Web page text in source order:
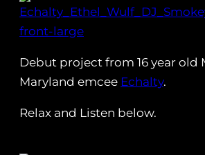
Debut project from 16 year old
Maryland emcee Echalty.
Relax and Listen below.